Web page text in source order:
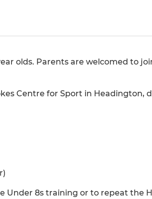
olds. Parents are welcomed to
Centre for Sport in Headington,
Under 8s training or to repeat the